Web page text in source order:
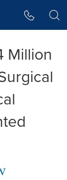
Million